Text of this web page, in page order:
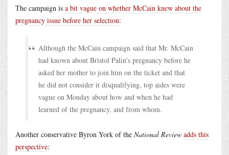
The campaign is a bit vague on whether McCain knew about the
pregnancy issue before her selection:
Although the McCain campaign said that Mr. McCain
had known about Bristol Palin’s pregnancy before he
asked her mother to join him on the ticket and that
he did not consider it disqualifying, top aides were
vague on Monday about how and when he had
learned of the pregnancy, and from whom.
Another conservative Byron York of the National Review adds this
perspective: